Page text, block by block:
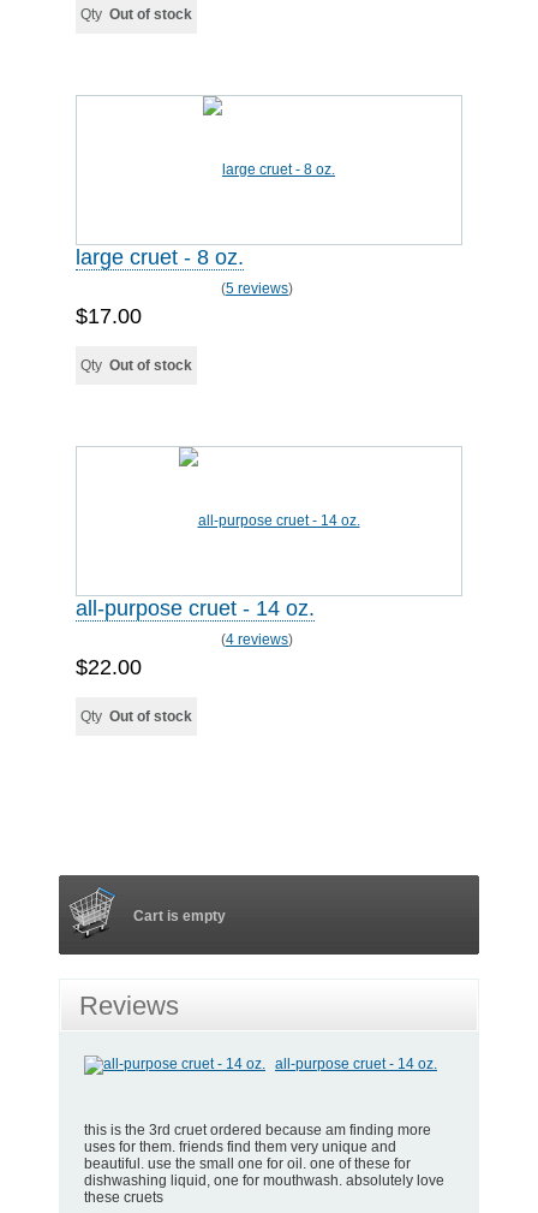
Qty Out of stock
large cruet - 8 oz.
(5 reviews)
$17.00
Qty Out of stock
all-purpose cruet - 14 oz.
(4 reviews)
$22.00
Qty Out of stock
Cart is empty
Reviews
all-purpose cruet - 14 oz.
this is the 3rd cruet ordered because am finding more
uses for them. friends find them very unique and
beautiful. use the small one for oil. one of these for
dishwashing liquid, one for mouthwash. absolutely love
these cruets